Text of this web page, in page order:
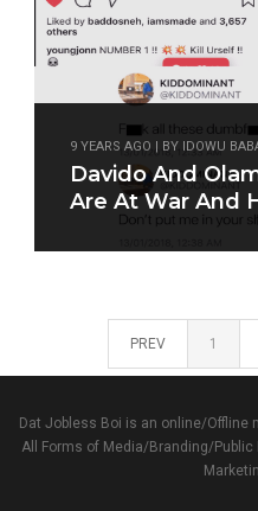
9 YEARS AGO | BY IDOWU
Davido And
Are At War And
PREV 1
Dat Jobless Boi is an online/
All Forms of Media/Branding/